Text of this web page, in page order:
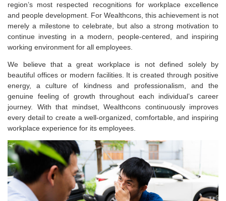
region’s most respected recognitions for workplace excellence
and people development. For Wealthcons, this achievement is not
merely a milestone to celebrate, but also a strong motivation to
continue investing in a modern, people-centered, and inspiring
working environment for all employees.
We believe that a great workplace is not defined solely by
beautiful offices or modern facilities. It is created through positive
energy, a culture of kindness and professionalism, and the
genuine feeling of growth throughout each individual’s career
journey. With that mindset, Wealthcons continuously improves
every detail to create a well-organized, comfortable, and inspiring
workplace experience for its employees.